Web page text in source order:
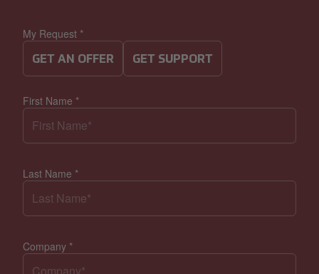
My Request *
GET AN OFFER GET SUPPORT
First Name *
Last Name *
Company *